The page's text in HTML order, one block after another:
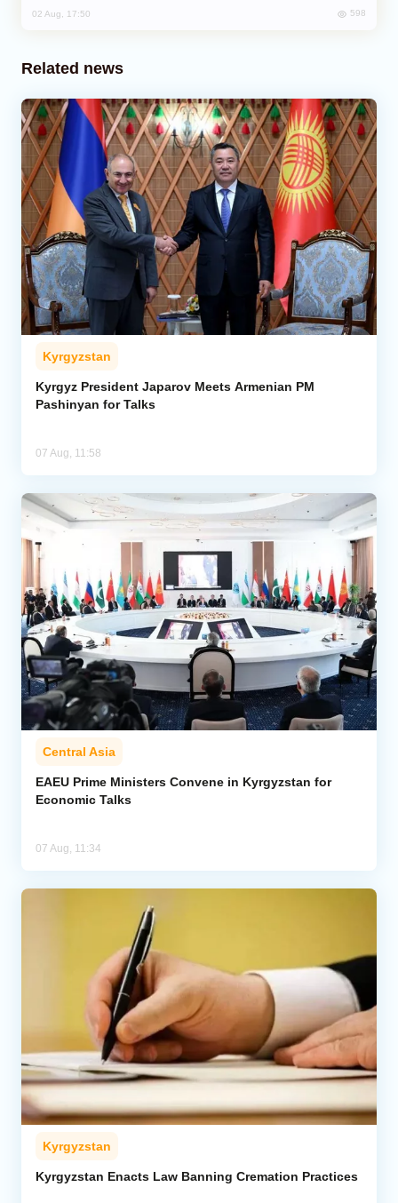
02 Aug, 17:50 598
Related news
Kyrgyzstan
Kyrgyz President Japarov Meets Armenian PM
Pashinyan for Talks
07 Aug, 11:58
Central Asia
EAEU Prime Ministers Convene in Kyrgyzstan for
Economic Talks
07 Aug, 11:34
Kyrgyzstan
Kyrgyzstan Enacts Law Banning Cremation Practices